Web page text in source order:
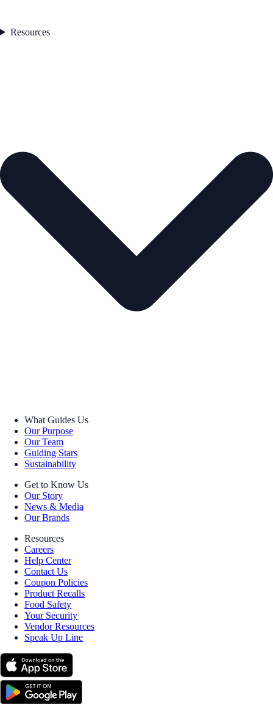
Resources
What Guides Us
Our Purpose
Our Team
Guiding Stars
Sustainability
Get to Know Us
Our Story
News & Media
Our Brands
Resources
Careers
Help Center
Contact Us
Coupon Policies
Product Recalls
Food Safety
Your Security
Vendor Resources
Speak Up Line